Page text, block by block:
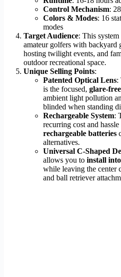
Control Mechanism:
Colors & Modes: 16
modes
Target Audience: This
amateur golfers with backyard
hosting twilight events, and
outdoor recreational space.
Unique Selling Points:
Patented Optical Lens:
is the focused, glare-
ambient light pollution
blinded when standing
Rechargeable System:
recurring cost and
rechargeable batteries
alternatives.
Universal C-Shaped
allows you to install
while leaving the center
and ball retriever